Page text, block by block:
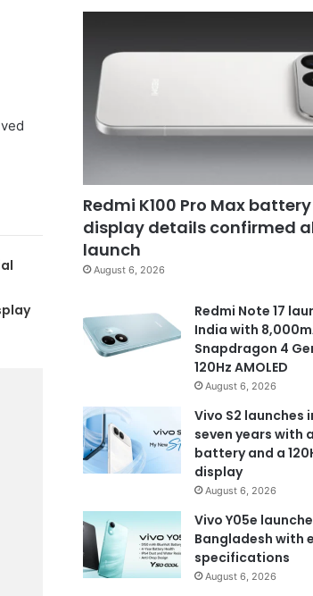
Redmi K100 Pro Max
display details confirmed
launch
August 6, 2026
Redmi Note 17
India with
Snapdragon 4
120Hz AMOLED
August 6, 2026
Vivo S2 launches
seven years with
battery and a
display
August 6, 2026
Vivo Y05e
Bangladesh with
specifications
August 6, 2026